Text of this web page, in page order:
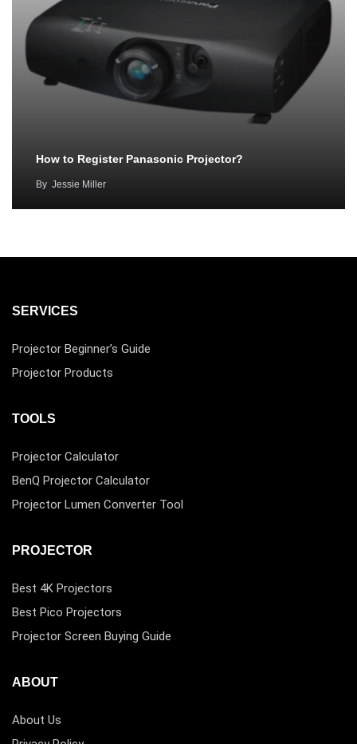
How to Register Panasonic Projector?
By Jessie Miller
SERVICES
Projector Beginner’s Guide
Projector Products
TOOLS
Projector Calculator
BenQ Projector Calculator
Projector Lumen Converter Tool
PROJECTOR
Best 4K Projectors
Best Pico Projectors
Projector Screen Buying Guide
ABOUT
About Us